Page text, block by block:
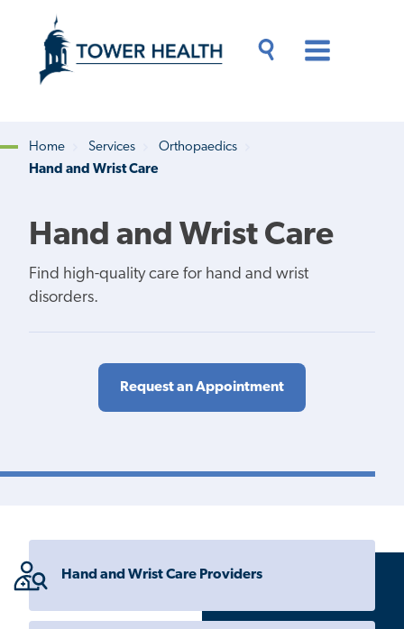
content
Content
Breadcrumb
Home Services
Orthopaedics
Hand and Wrist Care
Hand and Wrist Care
Find high-quality care for hand and wrist
disorders.
Request an Appointment
Hand and Wrist Care Providers